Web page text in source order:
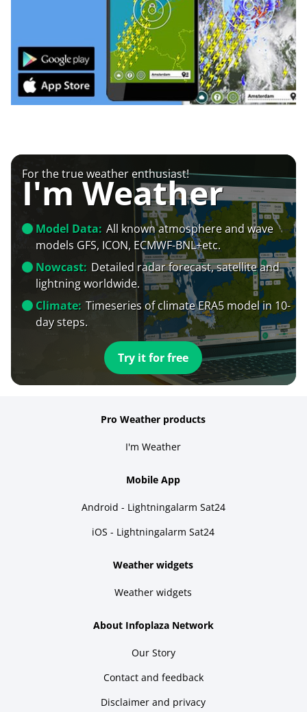
For the true weather enthusiast!
I'm Weather
Model Data: All known atmosphere and wave
models GFS, ICON, ECMWF-BNL+etc.
Nowcast: Detailed radar forecast, satellite and
lightning worldwide.
Climate: Timeseries of climate ERA5 model in 10-
day steps.
Try it for free
Pro Weather products
I'm Weather
Mobile App
Android - Lightningalarm Sat24
iOS - Lightningalarm Sat24
Weather widgets
Weather widgets
About Infoplaza Network
Our Story
Contact and feedback
Disclaimer and privacy